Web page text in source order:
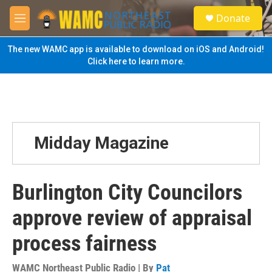
Skip to main content
M
e
n
u
S
e
a
Donate
The new WAMC app is available to download on iOS and Android!
Click here to learn more.
Midday Magazine
Burlington City Councilors
approve review of appraisal
process fairness
WAMC Northeast Public Radio | By Pat